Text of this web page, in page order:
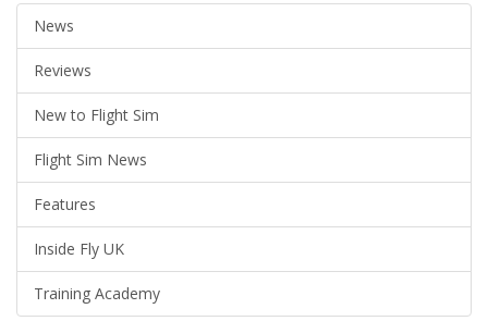
News
Reviews
New to Flight Sim
Flight Sim News
Features
Inside Fly UK
Training Academy